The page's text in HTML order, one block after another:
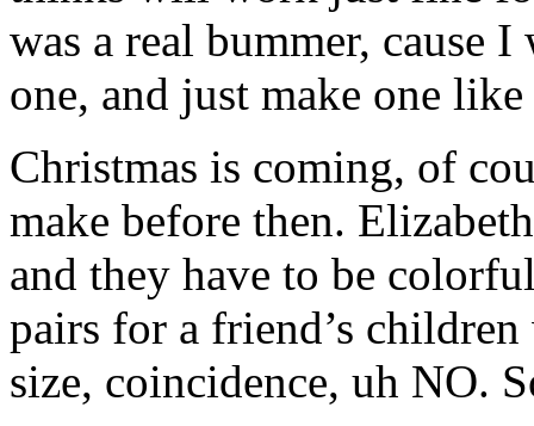
was a real bummer, cause
one, and just make one
Christmas is coming, of
make before then.
and they have to be
pairs for a friend’s
size, coincidence, uh NO.